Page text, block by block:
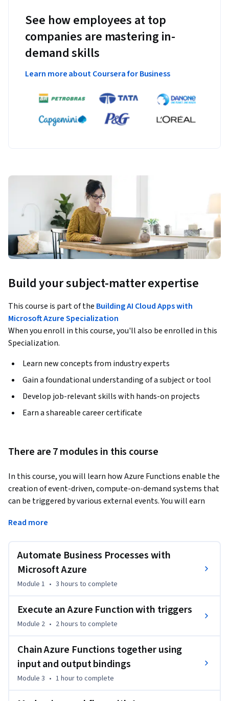
See how employees at top
companies are mastering in-
demand skills
Learn more about Coursera for Business
Build your subject-matter expertise
This course is part of the Building AI Cloud Apps with
Microsoft Azure Specialization
When you enroll in this course, you'll also be enrolled in this
Specialization.
Learn new concepts from industry experts
Gain a foundational understanding of a subject or tool
Develop job-relevant skills with hands-on projects
Earn a shareable career certificate
There are 7 modules in this course
In this course, you will learn how Azure Functions enable the
creation of event-driven, compute-on-demand systems that
can be triggered by various external events. You will earn
build serverless architectures.
Azure Developer Associate certification. This course is part
of a Specialization intended for developers who want to
demonstrate their expertise in all phases of cloud
development from requirements, definition, and design; to
development, deployment, and maintenance; to
performance tuning and monitoring. It is ideal for anyone
interested in preparing for the AZ-204: Developing Solutions
This is the first course in a program of 8 courses to help
prepare you to take the exam. Each course teaches you the
Read more
Automate Business Processes with
Microsoft Azure
Module 1 • 3 hours to complete
Execute an Azure Function with triggers
Module 2 • 2 hours to complete
Chain Azure Functions together using
input and output bindings
Module 3 • 1 hourto complete